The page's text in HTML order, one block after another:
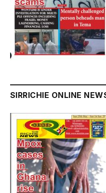
SIRRICHIE ONLINE